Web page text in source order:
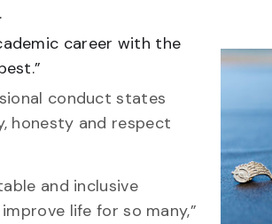
career with the
conduct states
honesty and respect
and inclusive
life for so many,”